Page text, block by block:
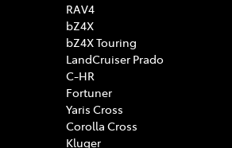
RAV4
bZ4X
bZ4X Touring
LandCruiser Prado
C-HR
Fortuner
Yaris Cross
Corolla Cross
Kluger